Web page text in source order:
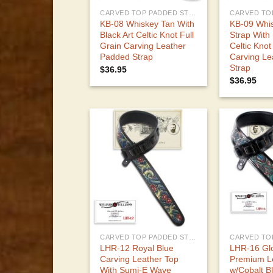
KB-08 Whiskey Tan With
Black Art Celtic Knot Full
Grain Carving Leather
Padded Strap
$36.95
KB-09
Strap With
Celtic
Carving
Strap
$36.95
LHR-12 Royal Blue
Carving Leather Top
With Sumi-E Wave
LHR-16
Premium
w/Cobalt